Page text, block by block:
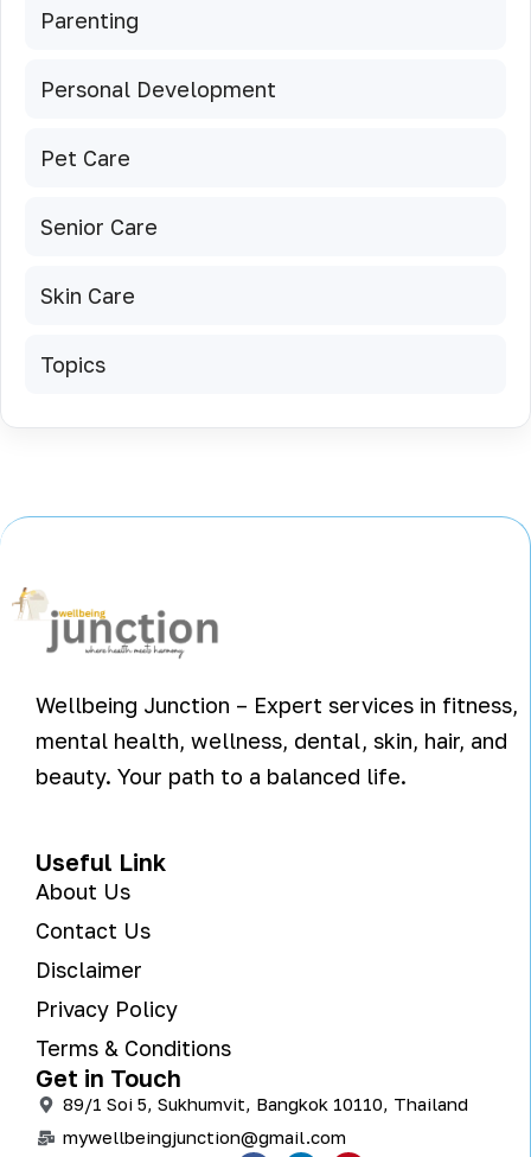
Parenting
Personal Development
Pet Care
Senior Care
Skin Care
Topics
Wellbeing Junction – Expert services in fitness,
mental health, wellness, dental, skin, hair, and
beauty. Your path to a balanced life.
Useful Link
About Us
Contact Us
Disclaimer
Privacy Policy
Terms & Conditions
Get in Touch
89/1 Soi 5, Sukhumvit, Bangkok 10110, Thailand
mywellbeingjunction@gmail.com